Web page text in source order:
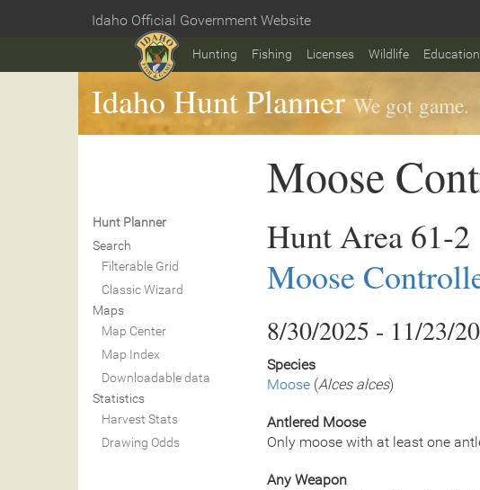
content
Idaho Official Government Website
Hunting Fishing Licenses Wildlife Education
Idaho Hunt Planner We got game.
Hunt Planner
Search
Filterable Grid
Classic Wizard
Maps
Map Center
Map Index
Downloadable data
Statistics
Harvest Stats
Drawing Odds
Moose
Hunt Area 61-2
Moose
8/30/2025 - 11/23/
Species
Moose (Alces alces)
Antlered Moose
Only moose with at least one
Any Weapon